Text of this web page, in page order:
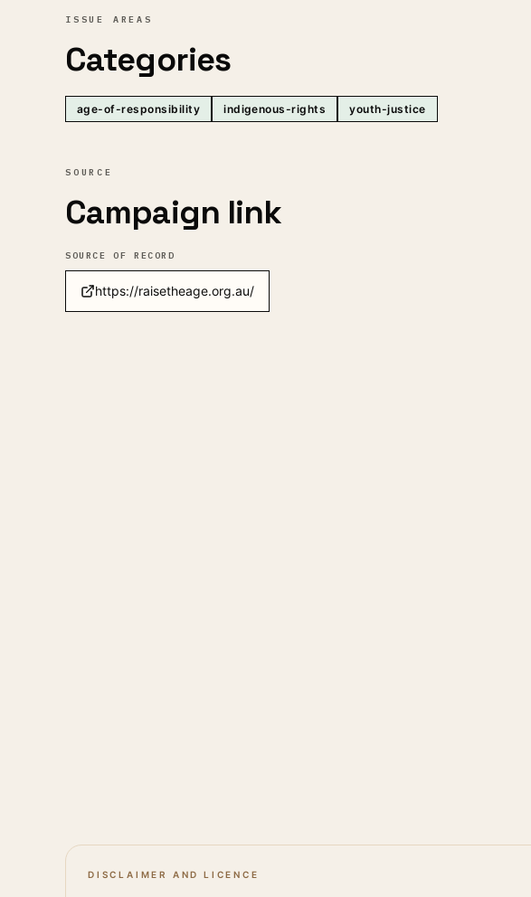
ISSUE AREAS
Categories
age-of-responsibility indigenous-rights youth-justice
SOURCE
Campaign link
SOURCE OF RECORD
https://raisetheage.org.au/
DISCLAIMER AND LICENCE